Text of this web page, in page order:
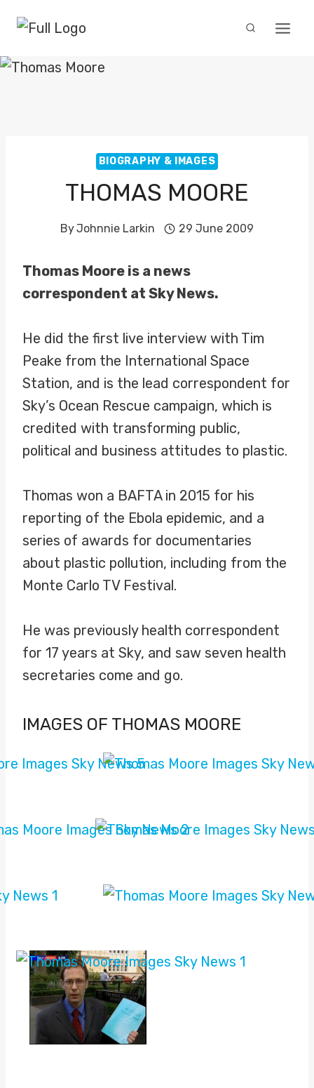
content
BIOGRAPHY & IMAGES
THOMAS MOORE
ByJohnnie Larkin 29 June 2009
Thomas Moore is a news
correspondent at Sky News.
He did the first live interview with Tim
Peake from the International Space
Station, and is the lead correspondent for
Sky’s Ocean Rescue campaign, which is
credited with transforming public,
political and business attitudes to plastic.
Thomas won a BAFTA in 2015 for his
reporting of the Ebola epidemic, and a
series of awards for documentaries
about plastic pollution, including from the
Monte Carlo TV Festival.
He was previously health correspondent
for 17 years at Sky, and saw seven health
secretaries come and go.
IMAGES OF THOMAS MOORE